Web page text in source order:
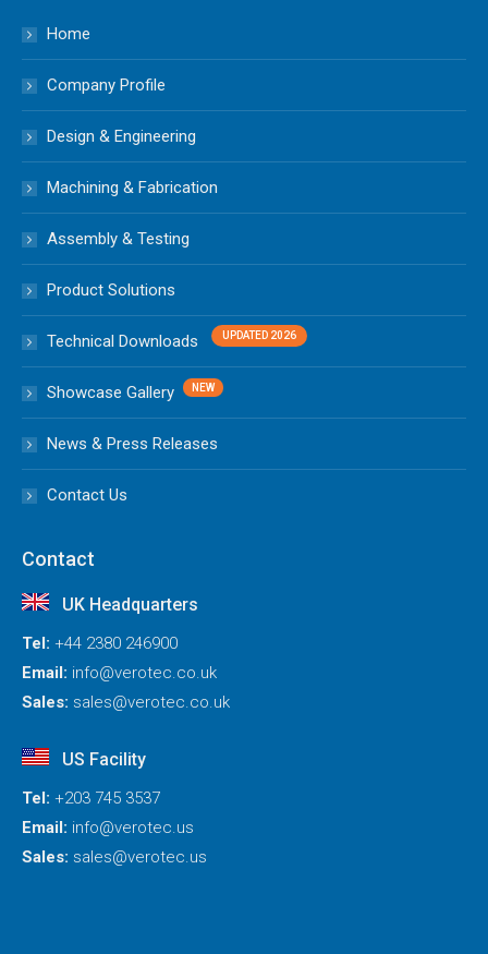
Home
Company Profile
Design & Engineering
Machining & Fabrication
Assembly & Testing
Product Solutions
Technical Downloads
Showcase Gallery
News & Press Releases
Contact Us
Contact
UK Headquarters
Tel: +44 2380 246900
Email: info@verotec.co.uk
Sales: sales@verotec.co.uk
US Facility
Tel: +203 745 3537
Email: info@verotec.us
Sales: sales@verotec.us